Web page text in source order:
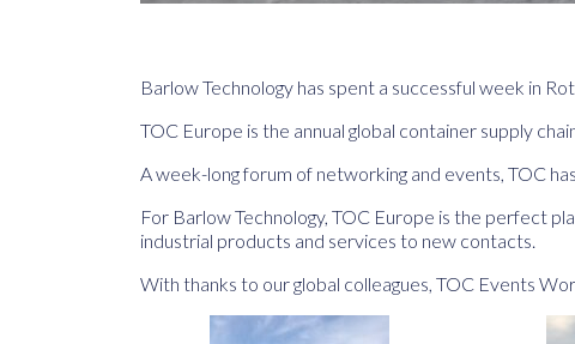
Barlow Technology has spent a successful week in
TOC Europe is the annual global container supply
A week-long forum of networking and events, TOC
For Barlow Technology, TOC Europe is the perfect
industrial products and services to new contacts.
With thanks to our global colleagues, TOC Events